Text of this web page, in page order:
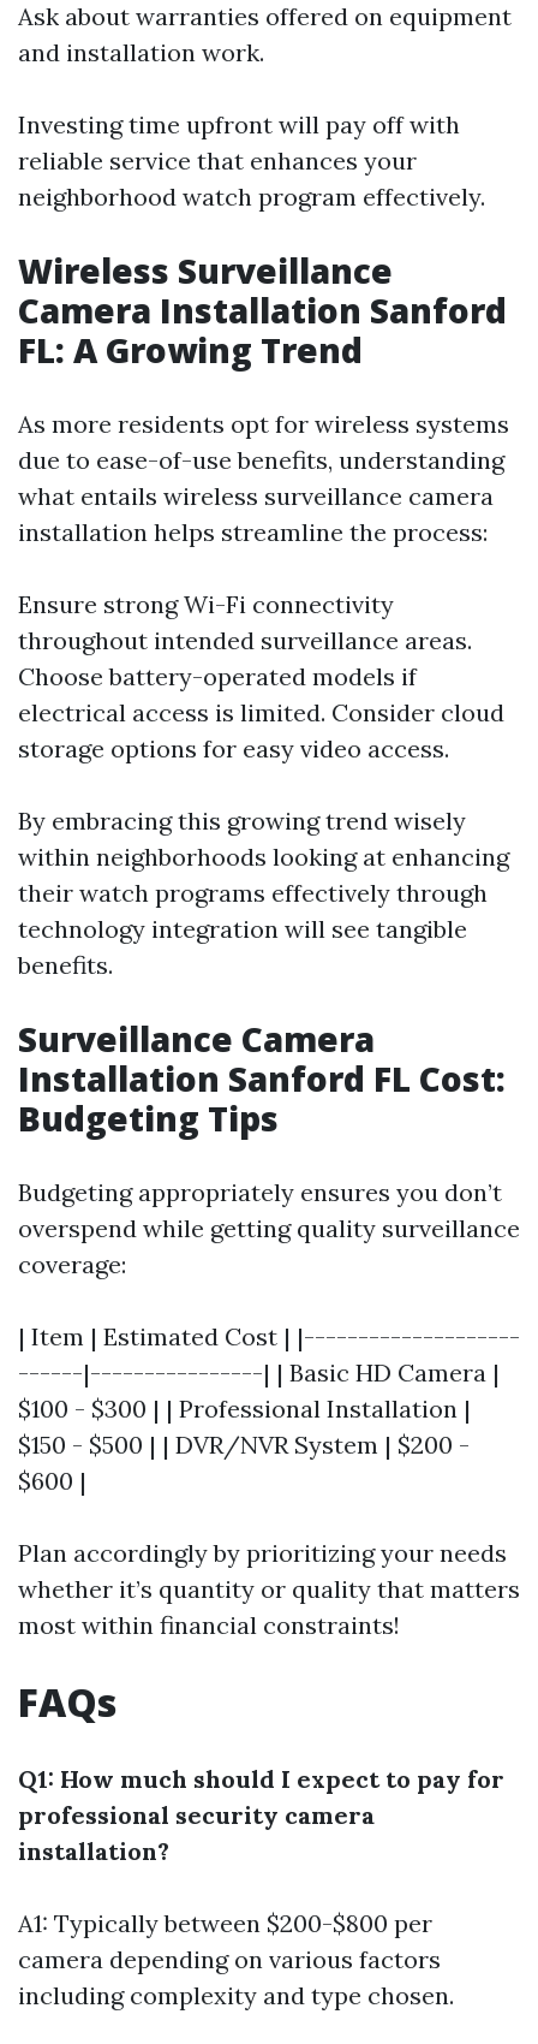
Ask about warranties offered on equipment
and installation work.
Investing time upfront will pay off with
reliable service that enhances your
neighborhood watch program effectively.
Wireless Surveillance
Camera Installation Sanford
FL: A Growing Trend
As more residents opt for wireless systems
due to ease-of-use benefits, understanding
what entails wireless surveillance camera
installation helps streamline the process:
Ensure strong Wi-Fi connectivity
throughout intended surveillance areas.
Choose battery-operated models if
electrical access is limited. Consider cloud
storage options for easy video access.
By embracing this growing trend wisely
within neighborhoods looking at enhancing
their watch programs effectively through
technology integration will see tangible
benefits.
Surveillance Camera
Installation Sanford FL Cost:
Budgeting Tips
Budgeting appropriately ensures you don’t
overspend while getting quality surveillance
coverage:
| Item | Estimated Cost | |--------------------
------|----------------| | Basic HD Camera |
$100 - $300 | | Professional Installation |
$150 - $500 | | DVR/NVR System | $200 -
$600 |
Plan accordingly by prioritizing your needs
whether it’s quantity or quality that matters
most within financial constraints!
FAQs
Q1: How much should I expect to pay for
professional security camera
installation?
A1: Typically between $200-$800 per
camera depending on various factors
including complexity and type chosen.